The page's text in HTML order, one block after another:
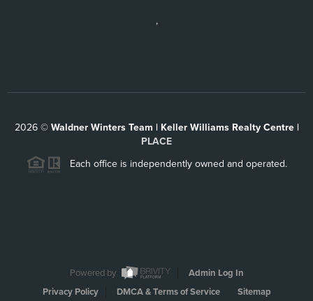
,
2026© Waldner Winters Team | Keller Williams Realty Centre |
PLACE
Each office is independently owned and operated.
Powered by
Admin Log In
Privacy Policy
DMCA & Terms of Service Sitemap